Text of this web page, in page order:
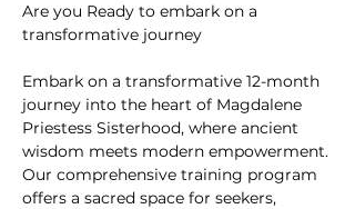
Are you Ready to embark on a
transformative journey
Embark on a transformative 12-month
journey into the heart of Magdalene
Priestess Sisterhood, where ancient
wisdom meets modern empowerment.
Our comprehensive training program
offers a sacred space for seekers,